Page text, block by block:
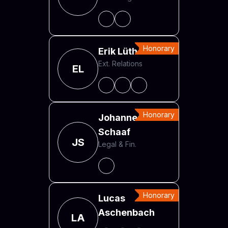
Honorary
EL
Erik Lüth
Ext. Relations
Honorary
JS
Johannes
Schaaf
Legal & Fin.
Honorary
LA
Lucas
Aschenbach